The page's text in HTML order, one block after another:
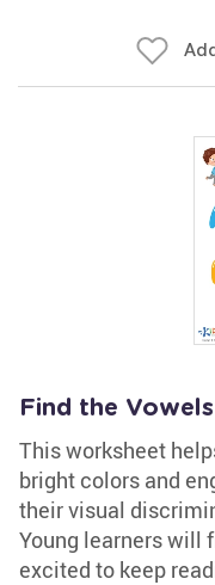
Find the
This worksheet
bright colors and
their visual
Young learners will
excited to keep